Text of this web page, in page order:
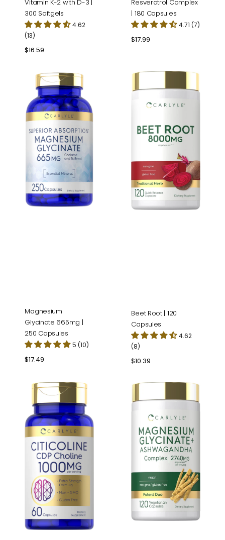
Vitamin K-2 with D-3 |
300 Softgels
4.62
(13)
Regular
$16.59
Resveratrol Complex
| 180 Capsules
4.71 (7)
Regular
$17.99
Magnesium
Glycinate
665mg
|
250
Capsules
Magnesium
Glycinate 665mg |
250 Capsules
5 (10)
Regular
$17.49
Beet
Root
Beet Root | 120
Capsules
4.62
(8)
Regular
$10.39
Citicoline
CDP
Choline
1000mg
per
serving
Capsules
Magnesium
Glycinate
120
Capsules